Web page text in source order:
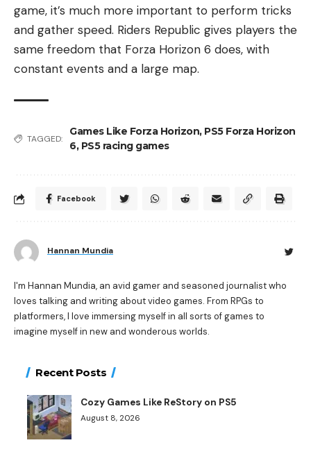
game, it’s much more important to perform tricks
and gather speed. Riders Republic gives players the
same freedom that Forza Horizon 6 does, with
constant events and a large map.
TAGGED:
Games Like Forza Horizon, PS5 Forza Horizon
6, PS5 racing games
Facebook
Hannan Mundia
I'm Hannan Mundia, an avid gamer and seasoned journalist who
loves talking and writing about video games. From RPGs to
platformers, I love immersing myself in all sorts of games to
imagine myself in new and wonderous worlds.
Recent Posts
Cozy Games Like ReStory on PS5
August 8, 2026